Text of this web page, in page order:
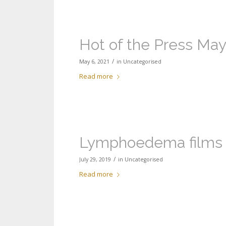
Hot of the Press
May 6, 2021 / in Uncategorised
Read more
Lymphoedema films
July 29, 2019 / in Uncategorised
Read more